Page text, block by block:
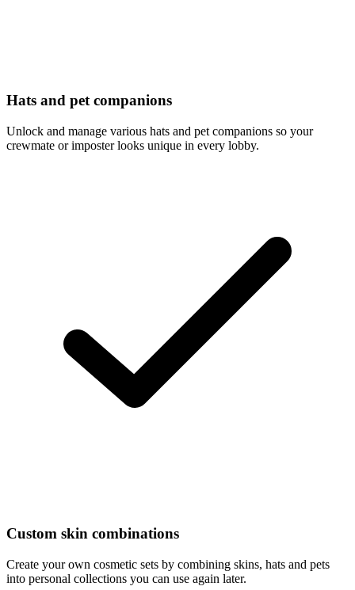
Hats and pet companions
Unlock and manage various hats and pet companions so your
crewmate or imposter looks unique in every lobby.
Custom skin combinations
Create your own cosmetic sets by combining skins, hats and pets
into personal collections you can use again later.